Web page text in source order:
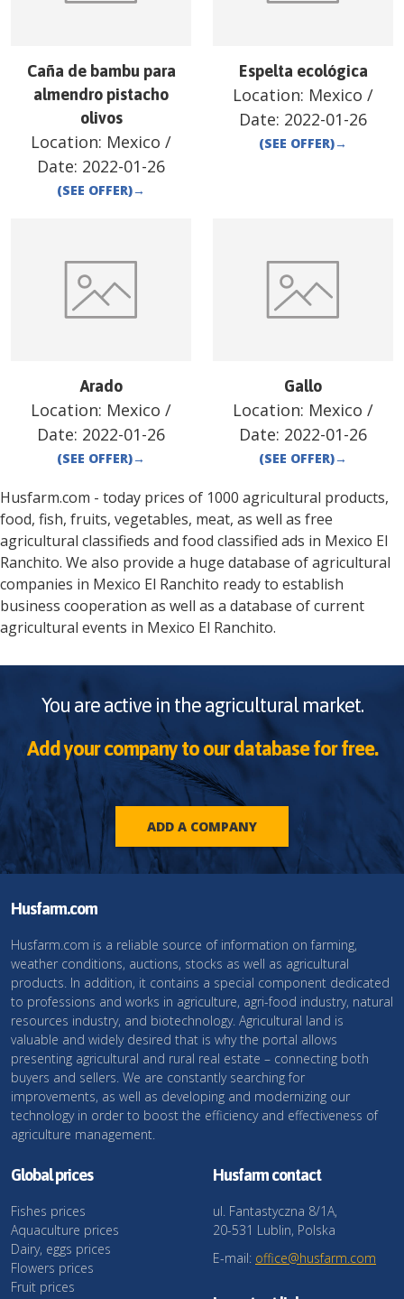
Caña de bambu para
almendro pistacho
olivos
Location: Mexico /
Date: 2022-01-26
(SEE OFFER)→
Espelta ecológica
Location: Mexico /
Date: 2022-01-26
(SEE OFFER)→
Arado
Location: Mexico /
Date: 2022-01-26
(SEE OFFER)→
Gallo
Location: Mexico /
Date: 2022-01-26
(SEE OFFER)→
Husfarm.com - today prices of 1000 agricultural products,
food, fish, fruits, vegetables, meat, as well as free
agricultural classifieds and food classified ads in Mexico El
Ranchito. We also provide a huge database of agricultural
companies in Mexico El Ranchito ready to establish
business cooperation as well as a database of current
agricultural events in Mexico El Ranchito.
You are active in the agricultural market.
Add your company to our database for free.
ADD A COMPANY
Husfarm.com
Husfarm.com is a reliable source of information on farming,
weather conditions, auctions, stocks as well as agricultural
products. In addition, it contains a special component dedicated
to professions and works in agriculture, agri-food industry, natural
resources industry, and biotechnology. Agricultural land is
valuable and widely desired that is why the portal allows
presenting agricultural and rural real estate – connecting both
buyers and sellers. We are constantly searching for
improvements, as well as developing and modernizing our
technology in order to boost the efficiency and effectiveness of
agriculture management.
Global prices
Fishes prices
Aquaculture prices
Dairy, eggs prices
Flowers prices
Fruit prices
Husfarm contact
ul. Fantastyczna 8/1A,
20-531 Lublin, Polska
E-mail: office@husfarm.com